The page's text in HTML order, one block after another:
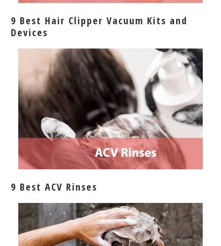
9 Best Hair Clipper Vacuum Kits and
Devices
9 Best ACV Rinses